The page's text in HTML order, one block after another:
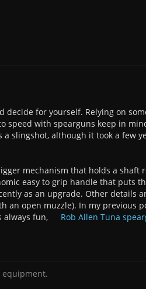
decide for yourself. Relying on
speed with spearguns keep in
slingshot, although it took a few
mechanism that holds a
easy to grip handle that puts
as an upgrade. Other details
an open muzzle). In my
always fun,
Rob Allen Tuna
equipment.